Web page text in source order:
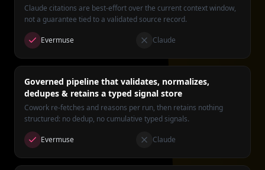
Claude citations are best-effort over the current context window,
not a guarantee tied to a validated source record.
Evermuse Claude
Governed pipeline that validates, normalizes,
dedupes & retains a typed signal store
Cowork re-fetches and reasons per run, then retains nothing
structured: no dedup, no cumulative typed signals.
Evermuse Claude